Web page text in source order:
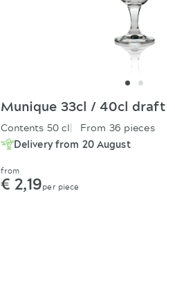
Munique 33cl / 40cl draft
Contents 50 cl From 36 pieces
Delivery from 20 August
from
€ 2,19per piece